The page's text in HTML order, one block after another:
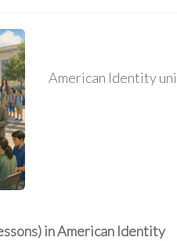
American Identity
in American Identity